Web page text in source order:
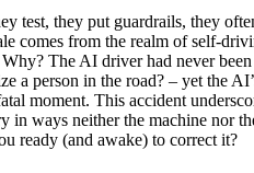
test, they put guardrails, they
comes from the realm of self-
The AI driver had never
person in the road? – yet the
moment. This accident
ways neither the machine nor
ready (and awake) to correct it?